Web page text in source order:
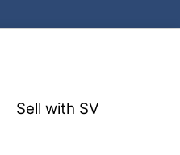
Sell with SV